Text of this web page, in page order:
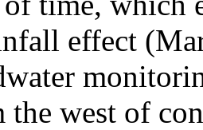
effect
the west of